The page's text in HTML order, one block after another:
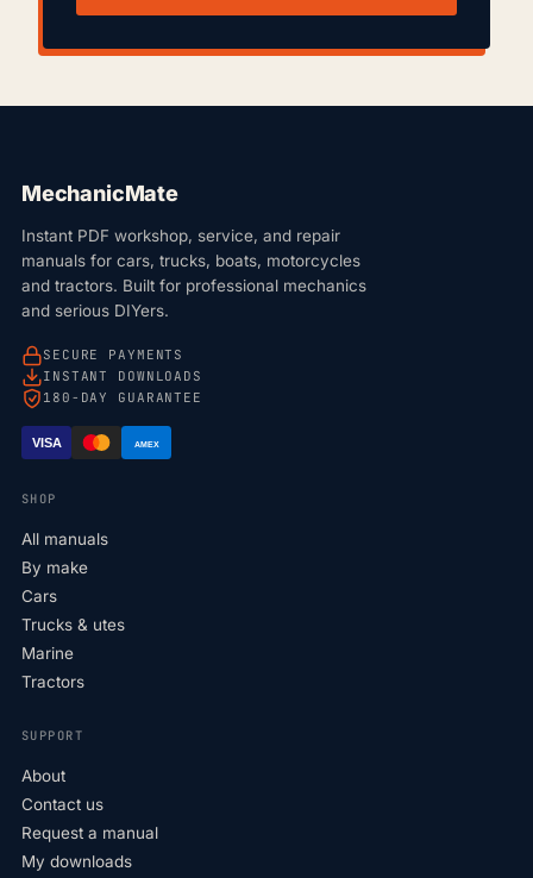
MechanicMate
Instant PDF workshop, service, and repair
manuals for cars, trucks, boats, motorcycles
and tractors. Built for professional mechanics
and serious DIYers.
SECURE PAYMENTS
INSTANT DOWNLOADS
180-DAY GUARANTEE
VISA AMEX
SHOP
All manuals
By make
Cars
Trucks & utes
Marine
Tractors
SUPPORT
About
Contact us
Request a manual
My downloads